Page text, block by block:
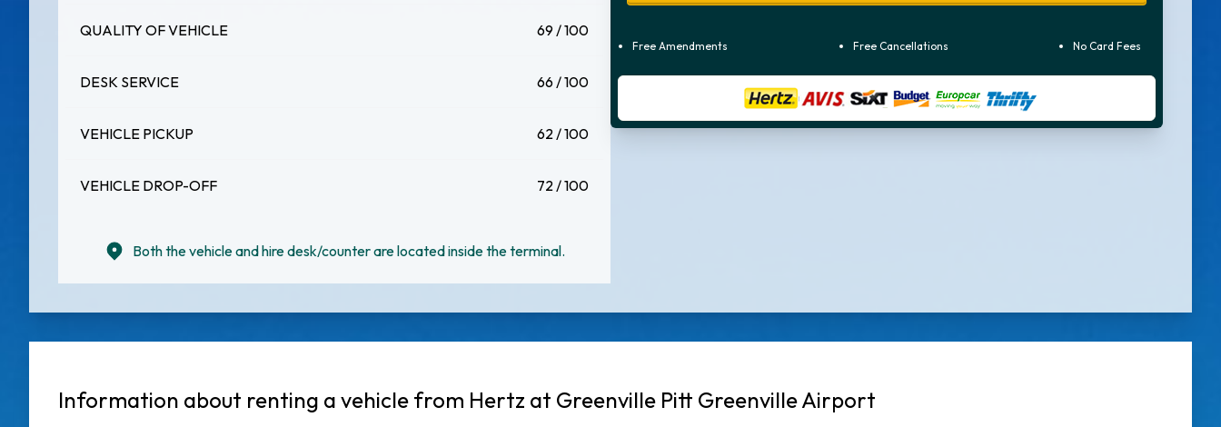
QUALITY OF VEHICLE 69 / 100
DESK SERVICE 66 / 100
VEHICLE PICKUP 62 / 100
VEHICLE DROP-OFF 72 / 100
Both the vehicle and hire desk/counter are located inside the terminal.
Free Amendments Free Cancellations No Card Fees
Information about renting a vehicle from Hertz at Greenville Pitt Greenville Airport